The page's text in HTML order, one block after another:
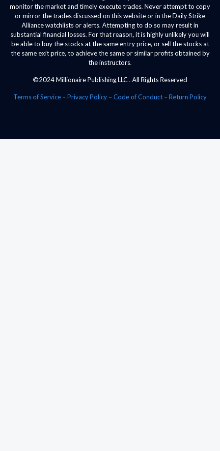
monitor the market and timely execute trades. Never attempt to copy
or mirror the trades discussed on this website or in the Daily Strike
Alliance watchlists or alerts. Attempting to do so may result in
substantial financial losses. For that reason, it is highly unlikely you will
be able to buy the stocks at the same entry price, or sell the stocks at
the same exit price, to achieve the same or similar profits obtained by
the instructors.
©2024 Millionaire Publishing LLC . All Rights Reserved
Terms of Service –Privacy Policy –Code of Conduct –Return Policy